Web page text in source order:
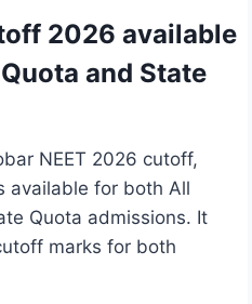
2026 available
and State
NEET 2026 cutoff,
available for both All
Quota admissions. It
marks for both